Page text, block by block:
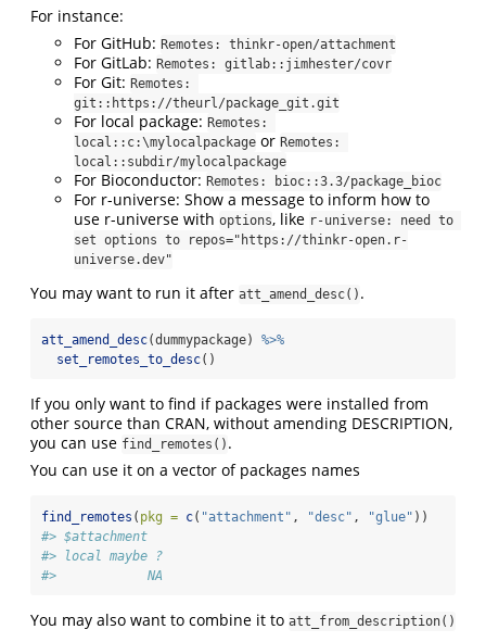
For instance:
For GitHub: Remotes: thinkr-open/attachment
For GitLab: Remotes: gitlab::jimhester/covr
For Git: Remotes:
git::https://theurl/package_git.git
For local package: Remotes:
local::c:\mylocalpackage or Remotes:
local::subdir/mylocalpackage
For Bioconductor: Remotes: bioc::3.3/package_bioc
For r-universe: Show a message to inform how to
use r-universe with options, like r-universe: need to
set options to repos="https://thinkr-open.r-
universe.dev"
You may want to run it after att_amend_desc() .
att_amend_desc(dummypackage) %>%
set_remotes_to_desc()
If you only want to find if packages were installed from
other source than CRAN, without amending DESCRIPTION,
you can use find_remotes() .
You can use it on a vector of packages names
find_remotes ( pkg = c( "attachment" , "desc" , "glue" ))
#> $attachment
#> local maybe ?
#>            NA
You may also want to combine it to att_from_description()